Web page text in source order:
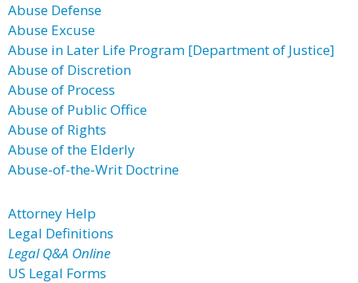
Abuse Defense
Abuse Excuse
Abuse in Later Life Program [Department of Justice]
Abuse of Discretion
Abuse of Process
Abuse of Public Office
Abuse of Rights
Abuse of the Elderly
Abuse-of-the-Writ Doctrine
Attorney Help
Legal Definitions
Legal Q&A Online
US Legal Forms